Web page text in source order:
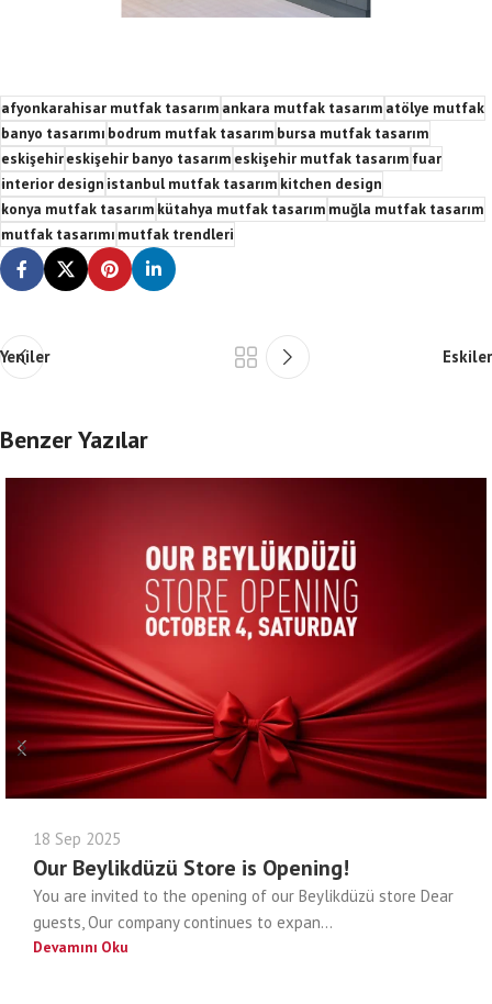
afyonkarahisar mutfak tasarımankara mutfak tasarımatölye mutfak
banyo tasarımıbodrum mutfak tasarımbursa mutfak tasarım
eskişehireskişehir banyo tasarımeskişehir mutfak tasarımfuar
interior designistanbul mutfak tasarımkitchen design
konya mutfak tasarımkütahya mutfak tasarımmuğla mutfak tasarım
mutfak tasarımımutfak trendleri
Yeniler Eskiler
Benzer Yazılar
18 Sep 2025
Our Beylikdüzü Store is Opening!
You are invited to the opening of our Beylikdüzü store Dear
guests, Our company continues to expan...
Devamını Oku